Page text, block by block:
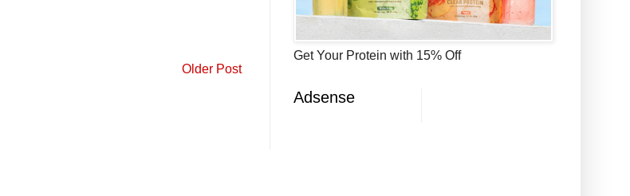
Older Post
Get Your Protein with 15% Off
Adsense